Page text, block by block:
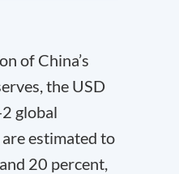
of China’s
the USD
global
estimated to
20 percent,